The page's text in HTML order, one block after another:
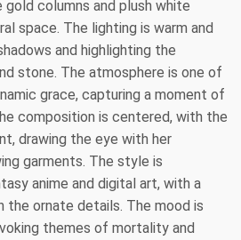
columns and plush white
space. The lighting is warm and
and highlighting the
stone. The atmosphere is one of
grace, capturing a moment of
composition is centered, with the
drawing the eye with her
garments. The style is
anime and digital art, with a
the ornate details. The mood is
themes of mortality and